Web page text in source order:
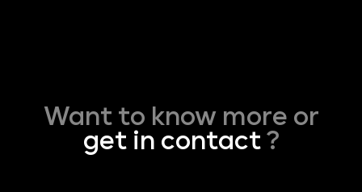
Want to know more or
get in contact?